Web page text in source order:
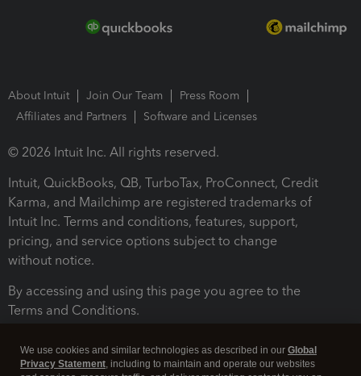
About Intuit Join Our Team
Press Room
Affiliates and Partners
Software and Licenses
© 2026 Intuit Inc. All rights reserved.
Intuit, QuickBooks, QB, TurboTax, ProConnect, Credit
Karma, and Mailchimp are registered trademarks of
Intuit Inc. Terms and conditions, features, support,
pricing, and service options subject to change
without notice.
By accessing and using this page you agree to the
Terms and Conditions.
We use cookies and similar technologies as described in our Global
Privacy Statement, including to maintain and operate our websites